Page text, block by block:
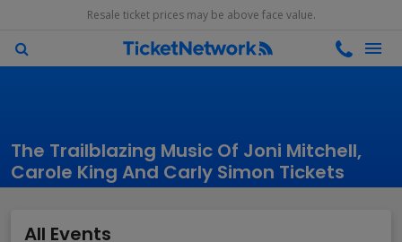
Resale ticket prices may be above face value.
The Trailblazing Music Of Joni Mitchell,
Carole King And Carly Simon Tickets
All Events